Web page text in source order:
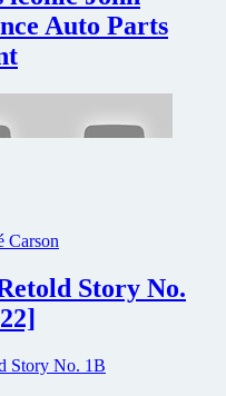
Auto Parts
Carson
Story No.